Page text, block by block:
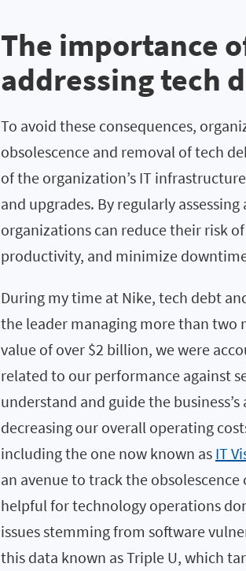
The importance
addressing tech
To avoid these consequences,
obsolescence and removal of tech
of the organization’s IT
and upgrades. By regularly
organizations can reduce their risk
productivity, and minimize
During my time at Nike, tech debt
the leader managing more than two
value of over $2 billion, we were
related to our performance against
understand and guide the
decreasing our overall operating
including the one now known as IT
an avenue to track the
helpful for technology operations
issues stemming from software
this data known as Triple U, which